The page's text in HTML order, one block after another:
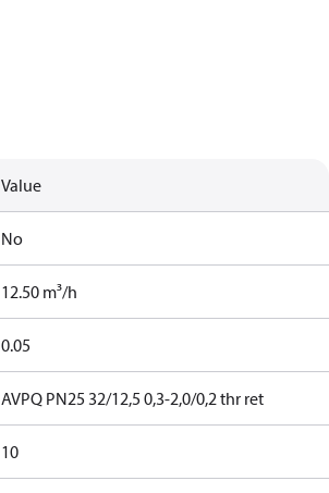
Value
No
12.50 m³/h
0.05
AVPQ PN25 32/12,5 0,3-2,0/0,2 thr ret
10